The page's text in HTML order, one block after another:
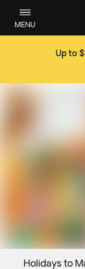
MENU
Up to
Holidays to